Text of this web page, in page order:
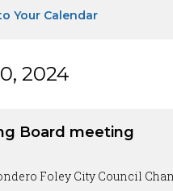
Your Calendar
2024
Board meeting
Foley City Council